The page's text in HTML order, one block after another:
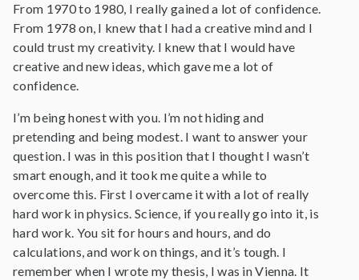
From 1970 to 1980, I really gained a lot of confidence.
From 1978 on, I knew that I had a creative mind and I
could trust my creativity. I knew that I would have
creative and new ideas, which gave me a lot of
confidence.
I’m being honest with you. I’m not hiding and
pretending and being modest. I want to answer your
question. I was in this position that I thought I wasn’t
smart enough, and it took me quite a while to
overcome this. First I overcame it with a lot of really
hard work in physics. Science, if you really go into it, is
hard work. You sit for hours and hours, and do
calculations, and work on things, and it’s tough. I
remember when I wrote my thesis, I was in Vienna. It